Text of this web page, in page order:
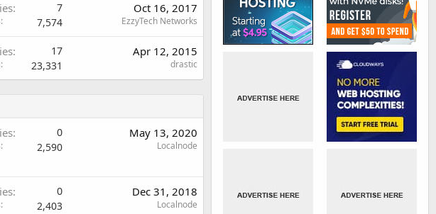
7
7,574
Oct 16, 2017
EzzyTech Networks
17
23,331
Apr 12, 2015
drastic
0
2,590
May 13, 2020
Localnode
0
2,403
Dec 31, 2018
Localnode